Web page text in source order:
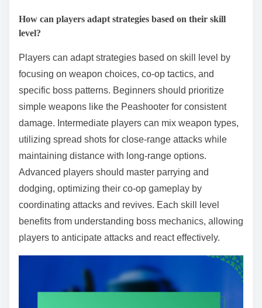
How can players adapt strategies based on their skill
level?
Players can adapt strategies based on skill level by
focusing on weapon choices, co-op tactics, and
specific boss patterns. Beginners should prioritize
simple weapons like the Peashooter for consistent
damage. Intermediate players can mix weapon types,
utilizing spread shots for close-range attacks while
maintaining distance with long-range options.
Advanced players should master parrying and
dodging, optimizing their co-op gameplay by
coordinating attacks and revives. Each skill level
benefits from understanding boss mechanics, allowing
players to anticipate attacks and react effectively.